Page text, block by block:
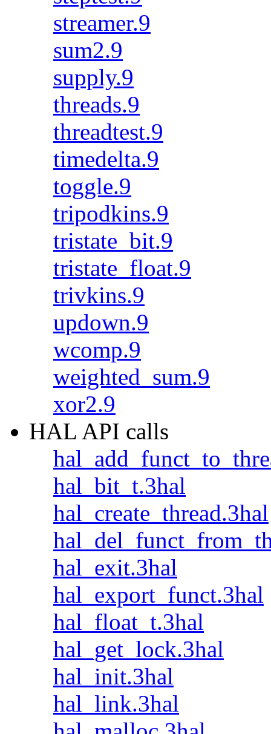
streamer.9
sum2.9
supply.9
threads.9
threadtest.9
timedelta.9
toggle.9
tripodkins.9
tristate_bit.9
tristate_float.9
trivkins.9
updown.9
wcomp.9
weighted_sum.9
xor2.9
HAL API calls
hal_bit_t.3hal
hal_create_thread.3hal
hal_exit.3hal
hal_export_funct.3hal
hal_float_t.3hal
hal_get_lock.3hal
hal_init.3hal
hal_link.3hal